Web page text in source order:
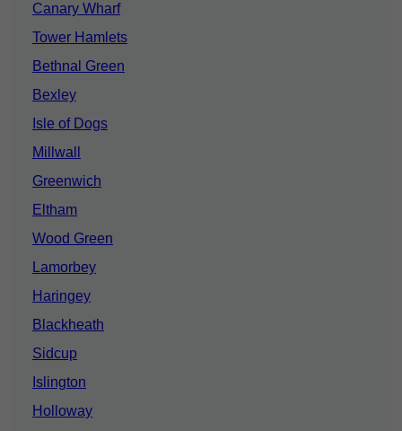
Canary Wharf
Tower Hamlets
Bethnal Green
Bexley
Isle of Dogs
Millwall
Greenwich
Eltham
Wood Green
Lamorbey
Haringey
Blackheath
Sidcup
Islington
Holloway